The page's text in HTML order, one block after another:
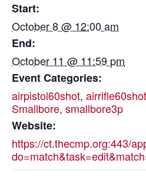
Start:
October 8 @ 12:00 am
End:
October 11 @ 11:59 pm
Event Categories:
airpistol60shot, airrifle60shot
Smallbore, smallbore3p
Website:
https://ct.thecmp.org:443/